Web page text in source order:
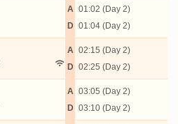
A
D
01:02 (Day 2)
01:04 (Day 2)
A
D
02:15 (Day 2)
02:25 (Day 2)
A
D
03:05 (Day 2)
03:10 (Day 2)